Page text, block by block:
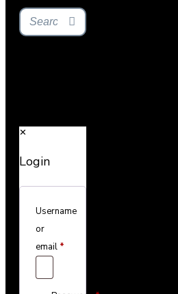
✕
Login
Username
or
email *